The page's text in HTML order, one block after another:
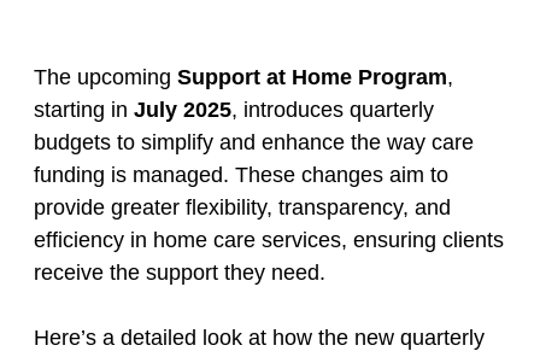
The upcoming Support at Home Program,
starting in July 2025, introduces quarterly
budgets to simplify and enhance the way care
funding is managed. These changes aim to
provide greater flexibility, transparency, and
efficiency in home care services, ensuring clients
receive the support they need.
Here’s a detailed look at how the new quarterly